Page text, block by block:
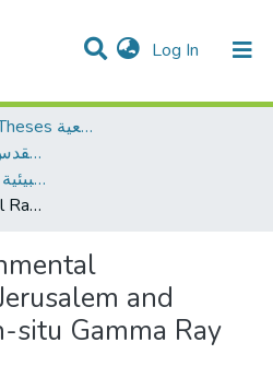
Log In (current)
& Collections
DSpace
Dissertations & Theses الرسائل الجامعية
AQU Master Theses الرسائل الجامعية الخاصة بجامعة القدس
Environmental Studies الدراسات البيئية
Study of Environmental Radioactivity in Jerusalem and Bethlehem by in-situ Gamma Ray Spectroscopy
and
situ Gamma Ray